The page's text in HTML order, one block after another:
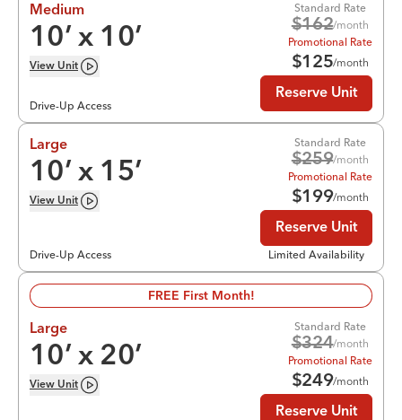
Medium
10’ x 10’
View Unit
Drive-Up Access
Standard Rate
$162/month
Promotional Rate
$125/month
Reserve Unit
Large
10’ x 15’
View Unit
Drive-Up Access
Standard Rate
$259/month
Promotional Rate
$199/month
Reserve Unit
Limited Availability
FREE First Month!
Large
10’ x 20’
View Unit
Standard Rate
$324/month
Promotional Rate
$249/month
Reserve Unit